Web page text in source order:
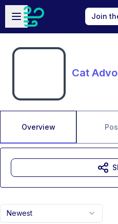
Skip to main content
Open sidebar
Join
Cat
Overview
Newest